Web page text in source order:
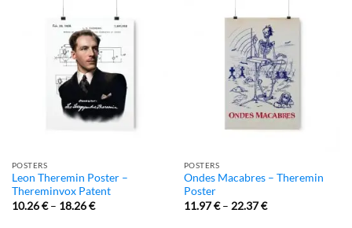
POSTERS
Leon Theremin Poster –
Thereminvox Patent
10.26€– 18.26€
POSTERS
Ondes Macabres – Theremin
Poster
11.97€– 22.37€